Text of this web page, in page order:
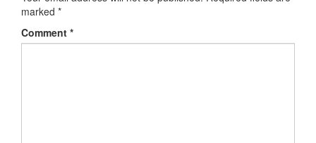
marked *
Comment *